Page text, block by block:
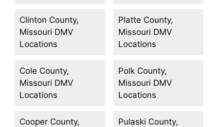
Clinton County,
Missouri DMV
Locations
Cole County,
Missouri DMV
Locations
Cooper County,
Platte County,
Missouri DMV
Locations
Polk County,
Missouri DMV
Locations
Pulaski County,